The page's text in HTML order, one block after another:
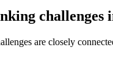
challenges
are closely